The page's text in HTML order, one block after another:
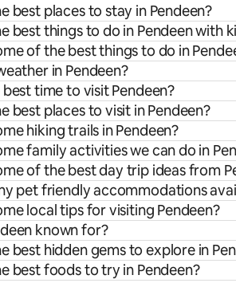
best places to stay in Pendeen?
best things to do in Pendeen with
of the best things to do in
in Pendeen?
time to visit Pendeen?
best places to visit in Pendeen?
hiking trails in Pendeen?
family activities we can do in
of the best day trip ideas from
pet friendly accommodations
local tips for visiting Pendeen?
known for?
best hidden gems to explore in
best foods to try in Pendeen?